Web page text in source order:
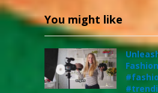
You might like